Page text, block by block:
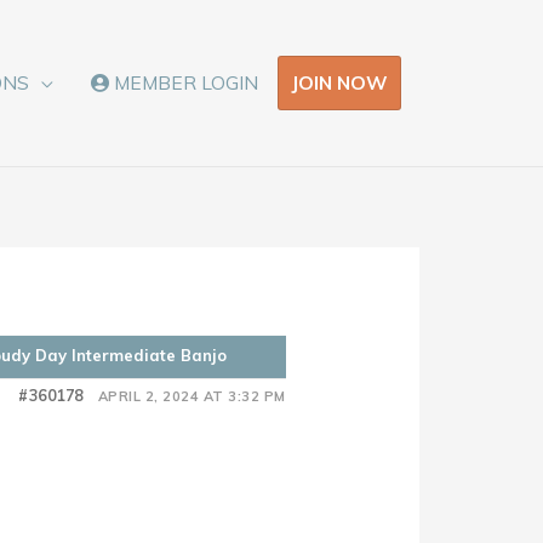
MEMBER LOGIN JOIN NOW
Day Intermediate Banjo
APRIL 2, 2024 AT 3:32 PM
#360178